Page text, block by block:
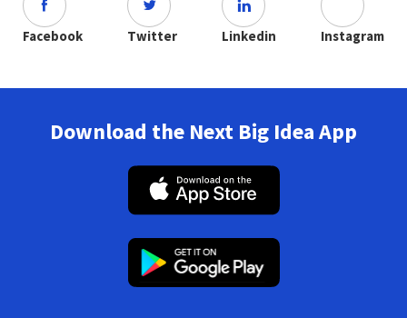
Facebook Twitter Linkedin Instagram
Download the Next Big Idea App